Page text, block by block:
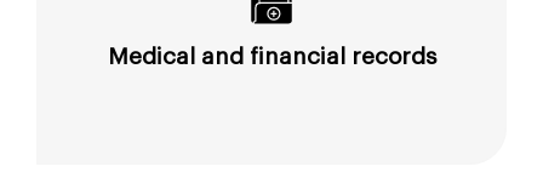
Medical and financial records